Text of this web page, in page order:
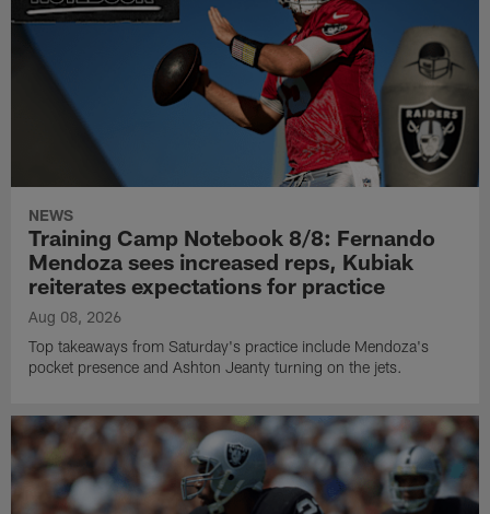
NEWS
Training Camp Notebook 8/8: Fernando
Mendoza sees increased reps, Kubiak
reiterates expectations for practice
Aug 08, 2026
Top takeaways from Saturday's practice include Mendoza's
pocket presence and Ashton Jeanty turning on the jets.